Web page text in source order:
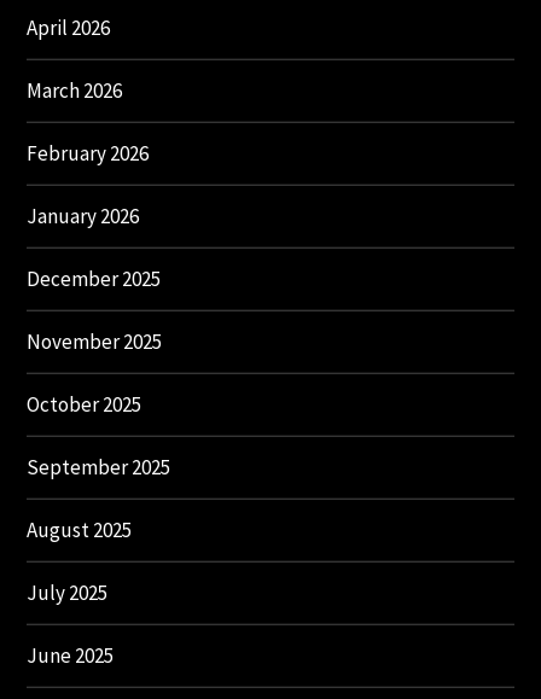
April 2026
March 2026
February 2026
January 2026
December 2025
November 2025
October 2025
September 2025
August 2025
July 2025
June 2025